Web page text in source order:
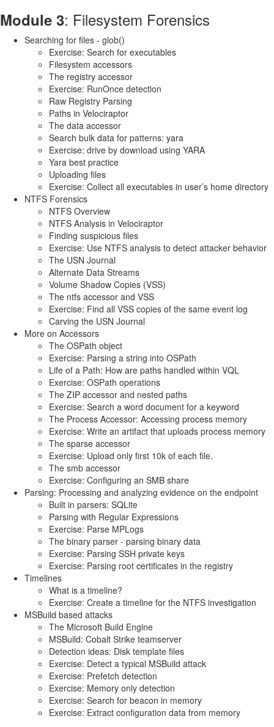
Module 3: Filesystem Forensics
Searching for files - glob()
Exercise: Search for executables
Filesystem accessors
The registry accessor
Exercise: RunOnce detection
Raw Registry Parsing
Paths in Velociraptor
The data accessor
Search bulk data for patterns: yara
Exercise: drive by download using YARA
Yara best practice
Uploading files
Exercise: Collect all executables in user’s home directory
NTFS Forensics
NTFS Overview
NTFS Analysis in Velociraptor
Finding suspicious files
Exercise: Use NTFS analysis to detect attacker behavior
The USN Journal
Alternate Data Streams
Volume Shadow Copies (VSS)
The ntfs accessor and VSS
Exercise: Find all VSS copies of the same event log
Carving the USN Journal
More on Accessors
The OSPath object
Exercise: Parsing a string into OSPath
Life of a Path: How are paths handled within VQL
Exercise: OSPath operations
The ZIP accessor and nested paths
Exercise: Search a word document for a keyword
The Process Accessor: Accessing process memory
Exercise: Write an artifact that uploads process memory
The sparse accessor
Exercise: Upload only first 10k of each file.
The smb accessor
Exercise: Configuring an SMB share
Parsing: Processing and analyzing evidence on the endpoint
Built in parsers: SQLite
Parsing with Regular Expressions
Exercise: Parse MPLogs
The binary parser - parsing binary data
Exercise: Parsing SSH private keys
Exercise: Parsing root certificates in the registry
Timelines
What is a timeline?
Exercise: Create a timeline for the NTFS investigation
MSBuild based attacks
The Microsoft Build Engine
MSBuild: Cobalt Strike teamserver
Detection ideas: Disk template files
Exercise: Detect a typical MSBuild attack
Exercise: Prefetch detection
Exercise: Memory only detection
Exercise: Search for beacon in memory
Exercise: Extract configuration data from memory